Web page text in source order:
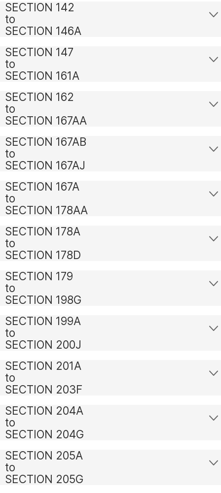
SECTION 142
to
SECTION 146A
SECTION 147
to
SECTION 161A
SECTION 162
to
SECTION 167AA
SECTION 167AB
to
SECTION 167AJ
SECTION 167A
to
SECTION 178AA
SECTION 178A
to
SECTION 178D
SECTION 179
to
SECTION 198G
SECTION 199A
to
SECTION 200J
SECTION 201A
to
SECTION 203F
SECTION 204A
to
SECTION 204G
SECTION 205A
to
SECTION 205G